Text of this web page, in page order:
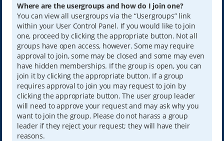
Where are the usergroups and how do I join one?
You can view all usergroups via the “Usergroups” link
within your User Control Panel. If you would like to join
one, proceed by clicking the appropriate button. Not all
groups have open access, however. Some may require
approval to join, some may be closed and some may even
have hidden memberships. If the group is open, you can
join it by clicking the appropriate button. If a group
requires approval to join you may request to join by
clicking the appropriate button. The user group leader
will need to approve your request and may ask why you
want to join the group. Please do not harass a group
leader if they reject your request; they will have their
reasons.